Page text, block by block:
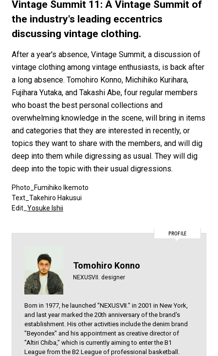
#SNEAKER #OUTDOOR #SPORTS
#HANDSOME HANDBOOK
Vintage Summit 11: A Vintage Summit of
the industry's leading eccentrics
discussing vintage clothing.
After a year's absence, Vintage Summit, a discussion of
vintage clothing among vintage enthusiasts, is back after
a long absence. Tomohiro Konno, Michihiko Kurihara,
Fujihara Yutaka, and Takashi Abe, four regular members
who boast the best personal collections and
overwhelming knowledge in the scene, will bring in items
and categories that they are interested in recently, or
topics they want to share with the members, and will dig
deep into them while digressing as usual. They will dig
deep into the topic with their usual digressions.
Photo_Fumihiko Ikemoto
Text_Takehiro Hakusui
Edit_ Yosuke Ishii
PROFILE
Tomohiro Konno
NEXUSVII. designer
Born in 1977, he launched "NEXUSⅦ." in 2001 in New York,
and last year marked the 20th anniversary of the brand's
establishment. His other activities include the denim brand
"Beyondex" and his appointment as creative director of
"Altiri Chiba," which is currently aiming to enter the B1
League from the B2 League of professional basketball.